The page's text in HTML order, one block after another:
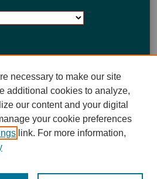
necessary to make our site
additional cookies to analyze,
our content and your digital
your cookie preferences
link. For more information,